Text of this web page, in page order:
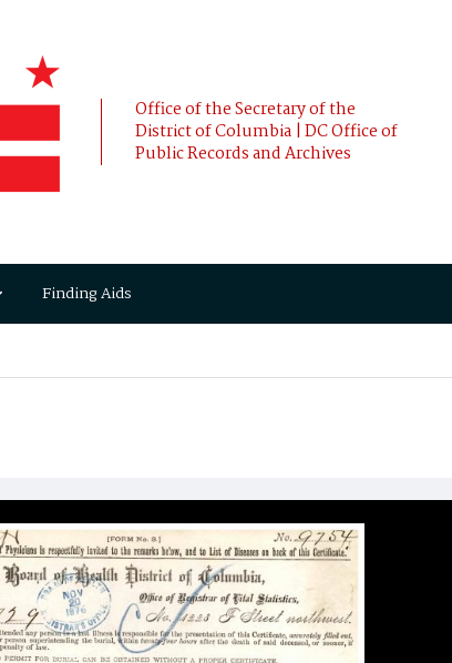
Office of the Secretary of the
District of Columbia | DC Office of
Public Records and Archives
Finding Aids